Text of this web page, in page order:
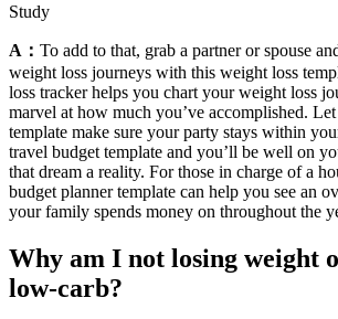
Study
A： To add to that, grab a partner or spouse
weight loss journeys with this weight loss
loss tracker helps you chart your weight loss
marvel at how much you’ve accomplished.
template make sure your party stays within
travel budget template and you’ll be well on
that dream a reality. For those in charge of a
budget planner template can help you see an
your family spends money on throughout the
Why am I not losing weight
low-carb?